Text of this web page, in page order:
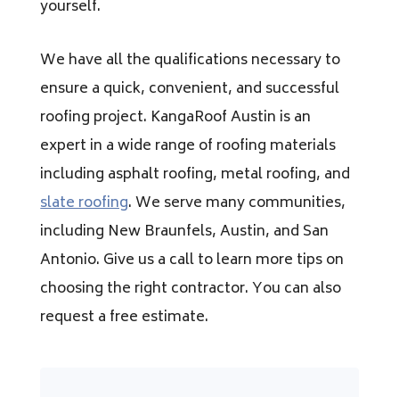
yourself.
We have all the qualifications necessary to
ensure a quick, convenient, and successful
roofing project. KangaRoof Austin is an
expert in a wide range of roofing materials
including asphalt roofing, metal roofing, and
slate roofing. We serve many communities,
including New Braunfels, Austin, and San
Antonio. Give us a call to learn more tips on
choosing the right contractor. You can also
request a free estimate.